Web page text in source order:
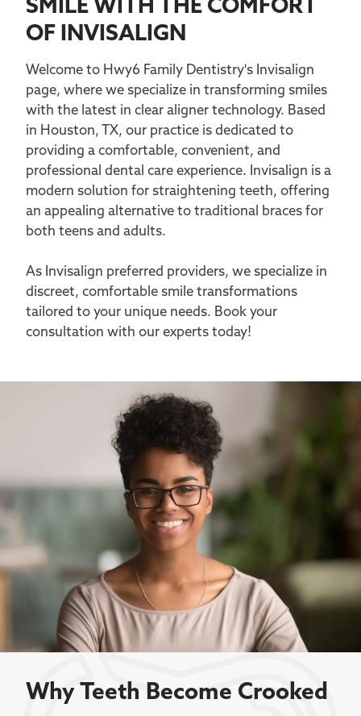
OF INVISALIGN
Welcome to Hwy6 Family Dentistry's Invisalign
page, where we specialize in transforming smiles
with the latest in clear aligner technology. Based
in Houston, TX, our practice is dedicated to
providing a comfortable, convenient, and
professional dental care experience. Invisalign is a
modern solution for straightening teeth, offering
an appealing alternative to traditional braces for
both teens and adults.
As Invisalign preferred providers, we specialize in
discreet, comfortable smile transformations
tailored to your unique needs. Book your
consultation with our experts today!
Why Teeth Become Crooked